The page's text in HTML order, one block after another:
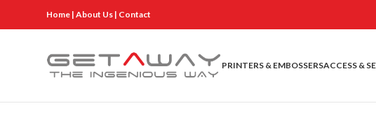
Home | About Us | Contact
PRINTERS & EMBOSSERSACCESS &